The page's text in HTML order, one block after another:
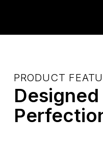
PRODUCT